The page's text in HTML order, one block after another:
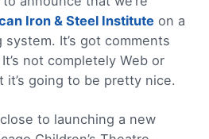
Iron & Steel Institute on a
It’s got comments
not completely Web or
it’s going to be pretty nice.
to launching a new